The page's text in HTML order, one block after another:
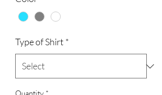
Type of Shirt *